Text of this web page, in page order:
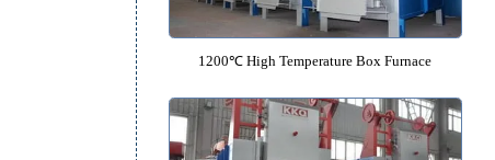
1200℃ High Temperature Box